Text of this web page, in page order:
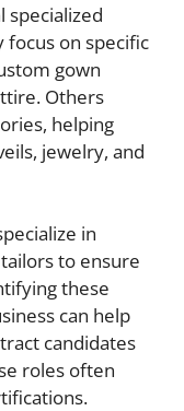
specialized
focus on specific
gown
Others
helping
jewelry, and
in
to ensure
these
can help
candidates
roles often